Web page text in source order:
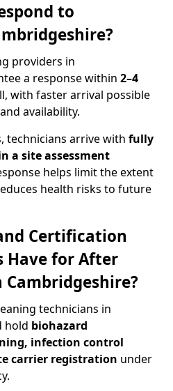
to
providers in
a response within 2–4
with faster arrival possible
availability.
technicians arrive with fully
a site assessment
helps limit the extent
health risks to future
Certification
Have for After
Cambridgeshire?
technicians in
hold biohazard
infection control
carrier registration under